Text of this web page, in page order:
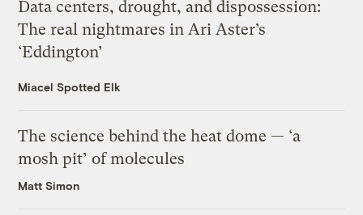
Data centers, drought, and dispossession:
The real nightmares in Ari Aster’s
‘Eddington’
Miacel Spotted Elk
The science behind the heat dome — ‘a
mosh pit’ of molecules
Matt Simon